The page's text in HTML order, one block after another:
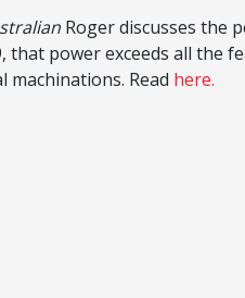
Roger discusses the
that power exceeds all the
machinations. Read here.